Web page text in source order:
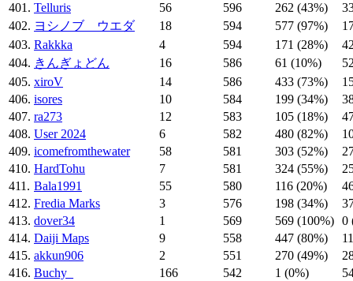
401. Telluris 56 596 262 (43%)
402. ヨシノブ ウエダ 18 594 577 (97%)
403. Rakkka 4 594 171 (28%)
404. きんぎょどん 16 586 61 (10%)
405. xiroV 14 586 433 (73%)
406. isores 10 584 199 (34%)
407. ra273 12 583 105 (18%)
408. User 2024 6 582 480 (82%)
409. icomefromthewater 58 581 303 (52%)
410. HardTohu 7 581 324 (55%)
411. Bala1991 55 580 116 (20%)
412. Fredia Marks 3 576 198 (34%)
413. dover34 1 569 569 (100%) 0
414. Daiji Maps 9 558 447 (80%)
415. akkun906 2 551 270 (49%)
416. Buchy_ 166 542 1 (0%)